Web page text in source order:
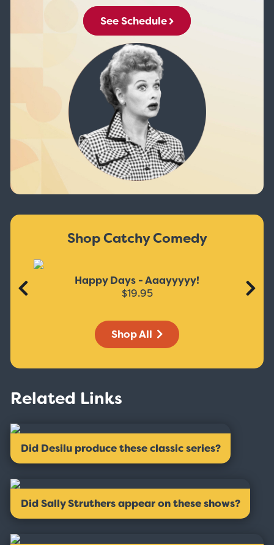
See Schedule
Shop Catchy Comedy
Happy Days - Aaayyyyy!
$19.95
Shop All
Related Links
Did Desilu produce these classic series?
Did Sally Struthers appear on these shows?